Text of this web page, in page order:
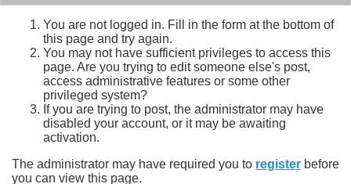
You are not logged in. Fill in the form at the bottom of
this page and try again.
You may not have sufficient privileges to access this
page. Are you trying to edit someone else's post,
access administrative features or some other
privileged system?
If you are trying to post, the administrator may have
disabled your account, or it may be awaiting
activation.
The administrator may have required you to register before
you can view this page.